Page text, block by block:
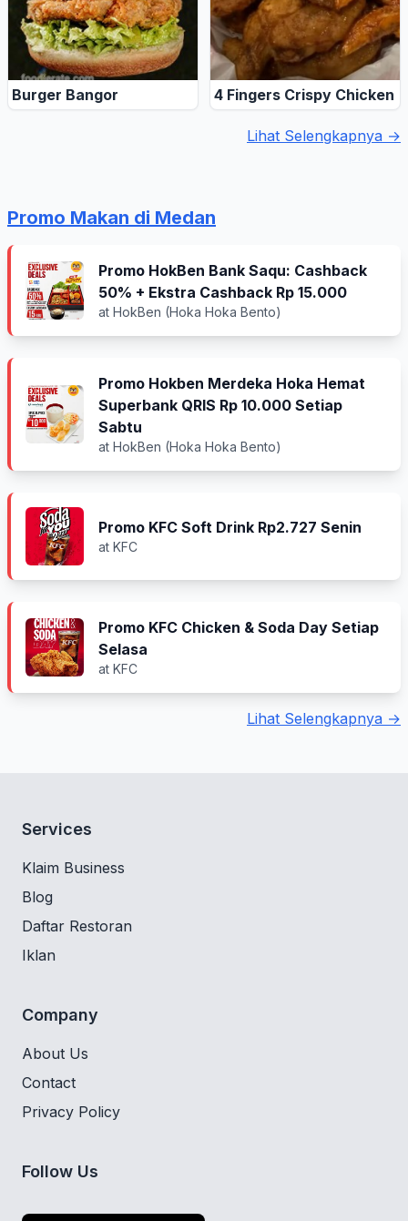
Burger Bangor 4 Fingers Crispy Chicken
Lihat Selengkapnya →
Promo Makan di Medan
Promo HokBen Bank Saqu: Cashback
50% + Ekstra Cashback Rp 15.000
at HokBen (Hoka Hoka Bento)
Promo Hokben Merdeka Hoka Hemat
Superbank QRIS Rp 10.000 Setiap
Sabtu
at HokBen (Hoka Hoka Bento)
Promo KFC Soft Drink Rp2.727 Senin
at KFC
Promo KFC Chicken & Soda Day Setiap
Selasa
at KFC
Lihat Selengkapnya →
Services
Klaim Business
Blog
Daftar Restoran
Iklan
Company
About Us
Contact
Privacy Policy
Follow Us